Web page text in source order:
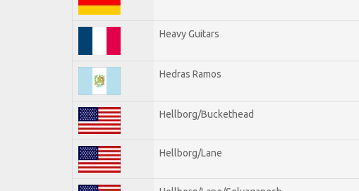
Heavy Guitars
Hedras Ramos
Hellborg/Buckethead
Hellborg/Lane